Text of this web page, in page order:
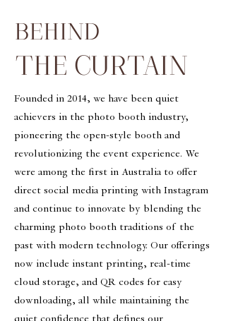
BEHIND
THE CURTAIN
Founded in 2014, we have been quiet
achievers in the photo booth industry,
pioneering the open-style booth and
revolutionizing the event experience. We
were among the first in Australia to offer
direct social media printing with Instagram
and continue to innovate by blending the
charming photo booth traditions of the
past with modern technology. Our offerings
now include instant printing, real-time
cloud storage, and QR codes for easy
downloading, all while maintaining the